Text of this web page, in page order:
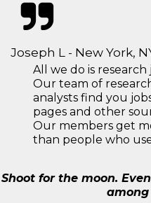
Joseph L - New York,
All we do is research
Our team of
analysts find you
pages and other
Our members get
than people who
Shoot for the moon.